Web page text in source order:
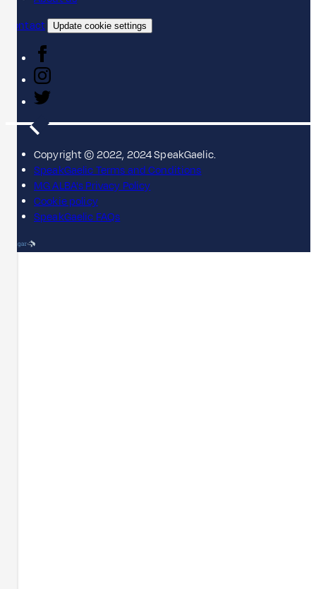
Contact
Update cookie settings
Copyright © 2022, 2024 SpeakGaelic.
SpeakGaelic Terms and Conditions
MG ALBA's Privacy Policy
Cookie policy
SpeakGaelic FAQs